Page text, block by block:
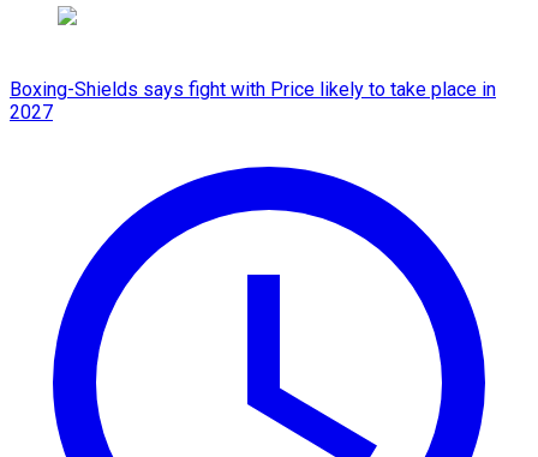
Boxing-Shields says fight with Price likely to take place in
2027